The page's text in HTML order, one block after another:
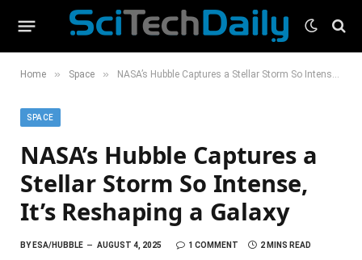
Home » Space » NASA’s Hubble Captures a Stellar Storm So Intense, It’s Reshaping a Galaxy
SPACE
NASA’s Hubble Captures a
Stellar Storm So Intense,
It’s Reshaping a Galaxy
BYESA/HUBBLE AUGUST 4, 2025 1 COMMENT 2 MINS READ